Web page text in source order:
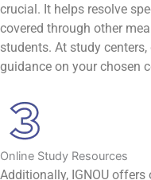
crucial. It helps resolve
covered through other
students. At study
guidance on your chosen
Online Study Resources
Additionally, IGNOU